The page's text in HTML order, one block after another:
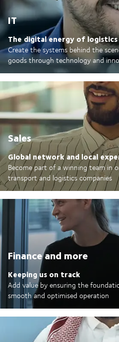
IT
The digital energy of logistics
Create the systems behind the
goods through technology and
Sales
Global network and local
Become part of a winning team in
transport and logistics companies
Finance and more
Keeping us on track
Add value by ensuring the
smooth and optimised operation